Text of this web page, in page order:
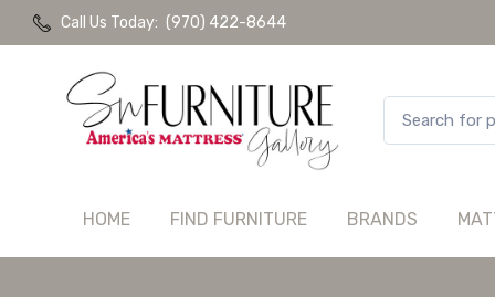
Call Us Today: (970) 422-8644
HOME FIND FURNITURE BRANDS